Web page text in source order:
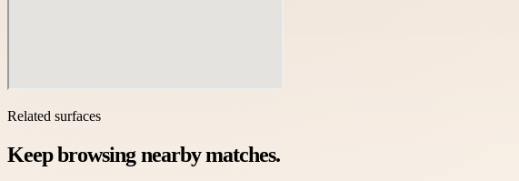
Related surfaces
Keep browsing nearby matches.